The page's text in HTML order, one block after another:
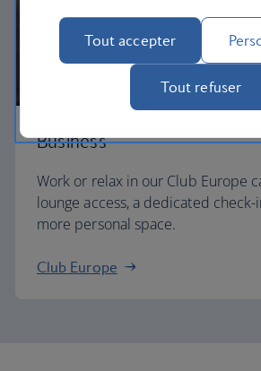
Business
Work or relax in our Club Europe
lounge access, a dedicated check-
more personal space.
Club Europe
Tout accepter
Tout refuser